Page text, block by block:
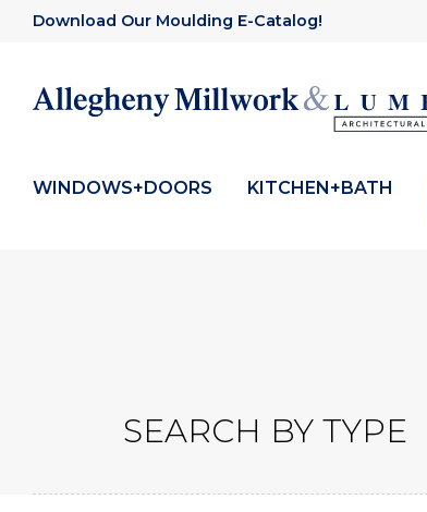
Download Our Moulding E-Catalog!
WINDOWS+DOORS KITCHEN+BATH
SEARCH BY TYPE